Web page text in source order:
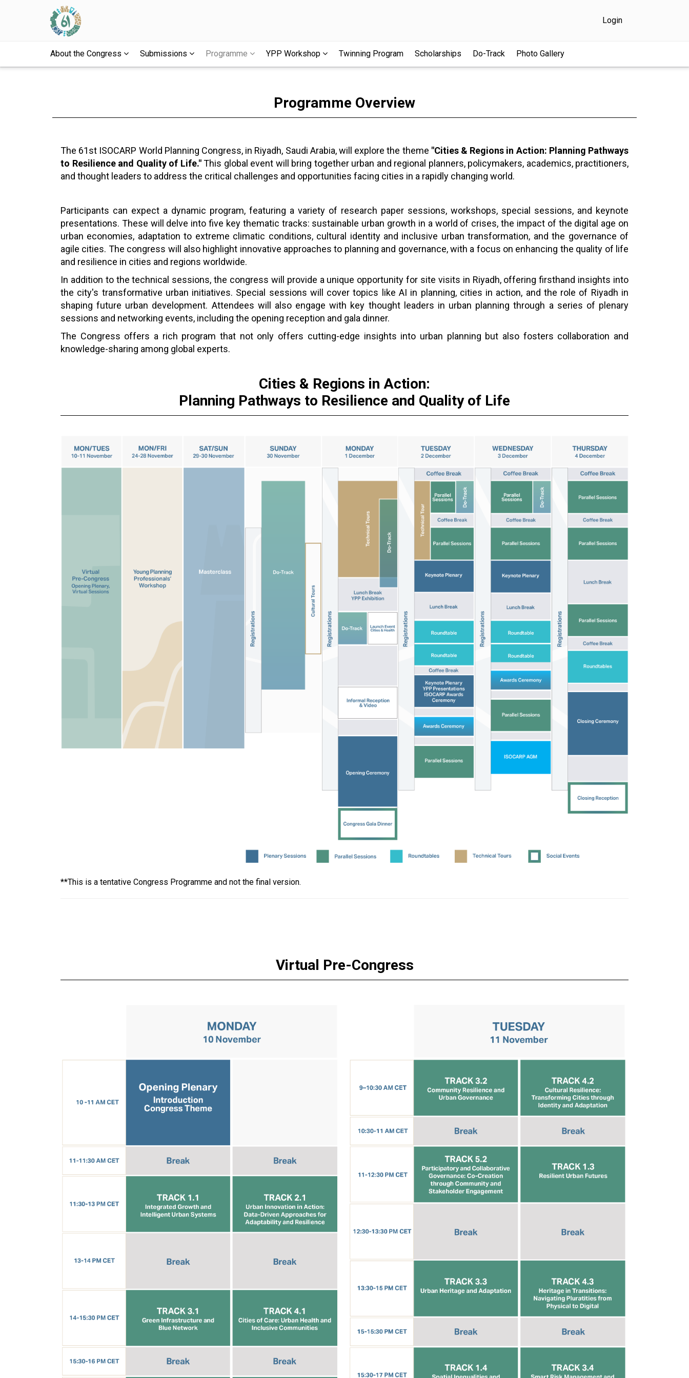
Login
About the Congress Submissions Programme YPP Workshop Twinning Program Scholarships Do-Track Photo Gallery
Programme Overview
The 61st ISOCARP World Planning Congress, in Riyadh, Saudi Arabia, will explore the theme "Cities & Regions in Action: Planning Pathways
to Resilience and Quality of Life."This global event will bring together urban and regional planners, policymakers, academics, practitioners,
and thought leaders to address the critical challenges and opportunities facing cities in a rapidly changing world.
Participants can expect a dynamic program, featuring a variety of research paper sessions, workshops, special sessions, and keynote
presentations. These will delve into five key thematic tracks: sustainable urban growth in a world of crises, the impact of the digital age on
urban economies, adaptation to extreme climatic conditions, cultural identity and inclusive urban transformation, and the governance of
agile cities. The congress will also highlight innovative approaches to planning and governance, with a focus on enhancing the quality of life
and resilience in cities and regions worldwide.
In addition to the technical sessions, the congress will provide a unique opportunity for site visits in Riyadh, offering firsthand insights into
the city's transformative urban initiatives. Special sessions will cover topics like AI in planning, cities in action, and the role of Riyadh in
shaping future urban development. Attendees will also engage with key thought leaders in urban planning through a series of plenary
sessions and networking events, including the opening reception and gala dinner.
The Congress offers a rich program that not only offers cutting-edge insights into urban planning but also fosters collaboration and
knowledge-sharing among global experts.
Cities & Regions in Action:
Planning Pathways to Resilience and Quality of Life
**This is a tentative Congress Programme and not the final version.
Virtual Pre-Congress